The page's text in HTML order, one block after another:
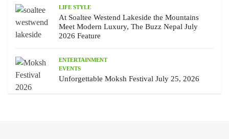
LIFE STYLE
At Soaltee Westend Lakeside the Mountains
Meet Modern Luxury, The Buzz Nepal July
2026 Feature
ENTERTAINMENT
EVENTS
Unforgettable Moksh Festival July 25, 2026